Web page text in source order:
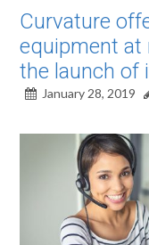
Curvature
equipment
the launch of
January 28, 2019